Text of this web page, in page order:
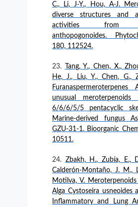
C., Li, J-Y., Hou, A-J.
diverse structures and
activities from
anthopogonoides.
180, 112524.
Tang, Y., Chen, X.,
He, J., Liu, Y., Chen, G.,
unusual
6/6/6/5/5 pentacyclic
Marine-derived fungus
GZU-31-1. Bioorganic
10511.
Zbakh, H., Zubía, E.,
Calderón-Montaño, J. M.,
Motilva, V.
Alga Cystoseira usneoides
Inflammatory and Lung